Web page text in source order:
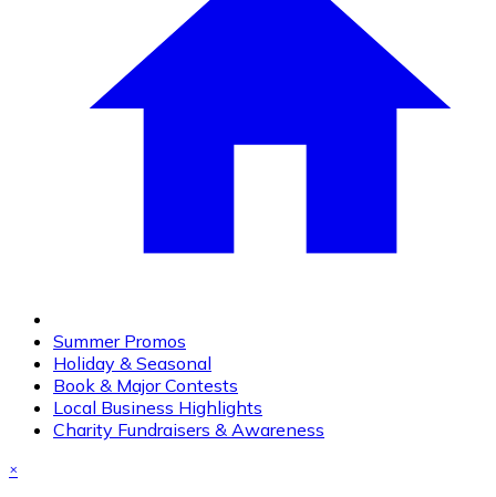
Summer Promos
Holiday & Seasonal
Book & Major Contests
Local Business Highlights
Charity Fundraisers & Awareness
×